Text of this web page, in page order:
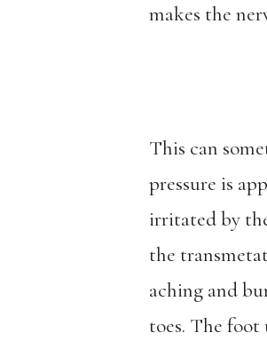
makes the
This can
pressure is
irritated by
the
aching and
toes. The foot